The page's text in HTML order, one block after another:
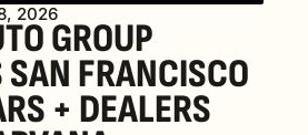
2026
GROUP
FRANCISCO
+ DEALERS